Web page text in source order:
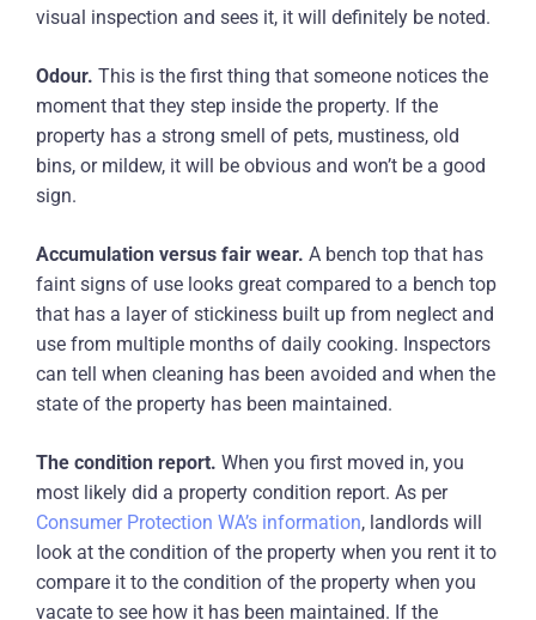
visual inspection and sees it, it will definitely be noted.
Odour. This is the first thing that someone notices the
moment that they step inside the property. If the
property has a strong smell of pets, mustiness, old
bins, or mildew, it will be obvious and won’t be a good
sign.
Accumulation versus fair wear. A bench top that has
faint signs of use looks great compared to a bench top
that has a layer of stickiness built up from neglect and
use from multiple months of daily cooking. Inspectors
can tell when cleaning has been avoided and when the
state of the property has been maintained.
The condition report. When you first moved in, you
most likely did a property condition report. As per
Consumer Protection WA’s information, landlords will
look at the condition of the property when you rent it to
compare it to the condition of the property when you
vacate to see how it has been maintained. If the